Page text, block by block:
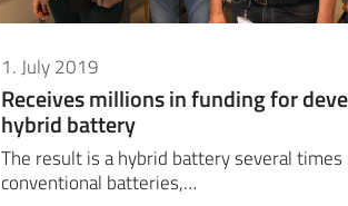
1. July 2019
Receives millions in funding for
hybrid battery
The result is a hybrid battery several
conventional batteries,…